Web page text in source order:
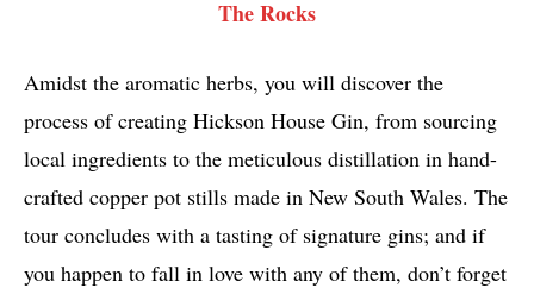
The Rocks
Amidst the aromatic herbs, you will discover the
process of creating Hickson House Gin, from sourcing
local ingredients to the meticulous distillation in hand-
crafted copper pot stills made in New South Wales. The
tour concludes with a tasting of signature gins; and if
you happen to fall in love with any of them, don’t forget